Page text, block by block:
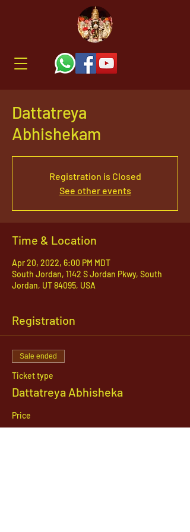
Dattatreya
Abhishekam
Registration is Closed
See other events
Time & Location
Apr 20, 2022, 6:00 PM MDT
South Jordan, 1142 S Jordan Pkwy, South
Jordan, UT 84095, USA
Registration
Sale ended
Ticket type
Dattatreya Abhisheka
Price
$21.00